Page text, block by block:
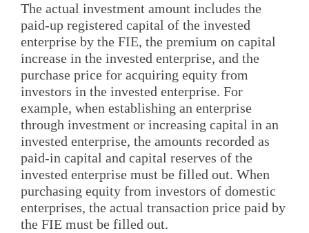
The actual investment amount includes the
paid-up registered capital of the invested
enterprise by the FIE, the premium on capital
increase in the invested enterprise, and the
purchase price for acquiring equity from
investors in the invested enterprise. For
example, when establishing an enterprise
through investment or increasing capital in an
invested enterprise, the amounts recorded as
paid-in capital and capital reserves of the
invested enterprise must be filled out. When
purchasing equity from investors of domestic
enterprises, the actual transaction price paid by
the FIE must be filled out.